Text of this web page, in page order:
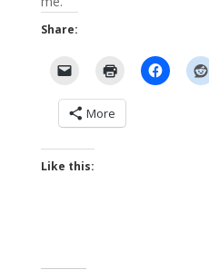
Share:
More
Like this: